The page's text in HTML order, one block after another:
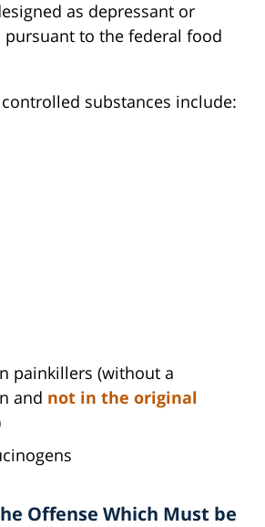
as depressant or
to the federal food
substances include:
painkillers (without a
and not in the original
Offense Which Must be